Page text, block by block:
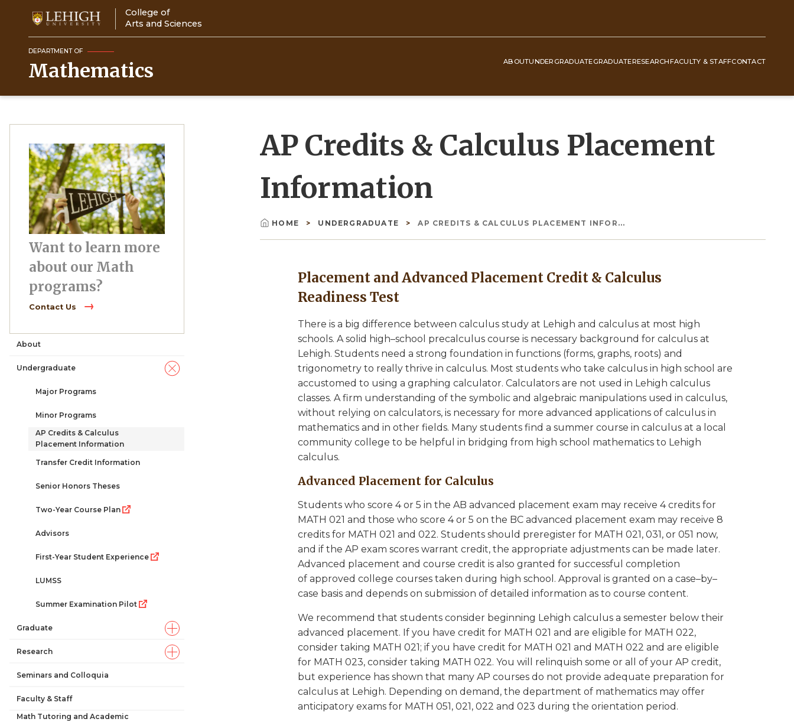
content
College of
Arts and Sciences
DEPARTMENT OF
Mathematics
Navigation
ABOUTUNDERGRADUATEGRADUATERESEARCHFACULTY & STAFFCONTACT
Image
Want to learn more
about our Math
programs?
Contact Us
About
Undergraduate
Major Programs
Minor Programs
AP Credits & Calculus
Placement Information
Transfer Credit Information
Senior Honors Theses
Two-Year Course Plan
Advisors
First-Year Student Experience
LUMSS
Summer Examination Pilot
Graduate
Research
Seminars and Colloquia
Faculty & Staff
Math Tutoring and Academic
AP Credits & Calculus Placement
Information
Breadcrumb
HOME UNDERGRADUATE AP CREDITS & CALCULUS PLACEMENT INFOR...
Placement and Advanced Placement Credit & Calculus
Readiness Test
There is a big difference between calculus study at Lehigh and calculus at most high
schools. A solid high–school precalculus course is necessary background for calculus at
Lehigh. Students need a strong foundation in functions (forms, graphs, roots) and
trigonometry to really thrive in calculus. Most students who take calculus in high school are
accustomed to using a graphing calculator. Calculators are not used in Lehigh calculus
classes. A firm understanding of the symbolic and algebraic manipulations used in calculus,
without relying on calculators, is necessary for more advanced applications of calculus in
mathematics and in other fields. Many students find a summer course in calculus at a local
community college to be helpful in bridging from high school mathematics to Lehigh
calculus.
Advanced Placement for Calculus
Students who score 4 or 5 in the AB advanced placement exam may receive 4 credits for
MATH 021 and those who score 4 or 5 on the BC advanced placement exam may receive 8
credits for MATH 021 and 022. Students should preregister for MATH 021, 031, or 051 now,
and if the AP exam scores warrant credit, the appropriate adjustments can be made later.
Advanced placement and course credit is also granted for successful completion
of approved college courses taken during high school. Approval is granted on a case–by–
case basis and depends on submission of detailed information as to course content.
We recommend that students consider beginning Lehigh calculus a semester below their
advanced placement. If you have credit for MATH 021 and are eligible for MATH 022,
consider taking MATH 021; if you have credit for MATH 021 and MATH 022 and are eligible
for MATH 023, consider taking MATH 022. You will relinquish some or all of your AP credit,
but experience has shown that many AP courses do not provide adequate preparation for
calculus at Lehigh. Depending on demand, the department of mathematics may offer
anticipatory exams for MATH 051, 021, 022 and 023 during the orientation period.